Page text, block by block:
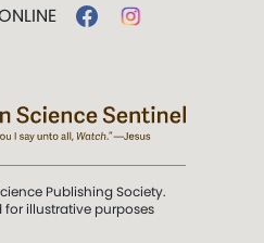
Publishing Society.
for illustrative purposes